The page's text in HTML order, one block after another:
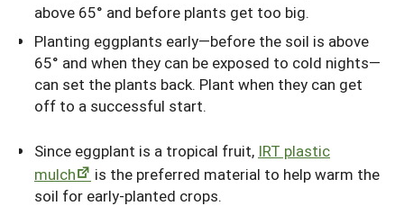
above 65° and before plants get too big.
Planting eggplants early—before the soil is above
65° and when they can be exposed to cold nights—
can set the plants back. Plant when they can get
off to a successful start.
Since eggplant is a tropical fruit, IRT plastic
mulch
is the preferred material to help warm the
soil for early-planted crops.